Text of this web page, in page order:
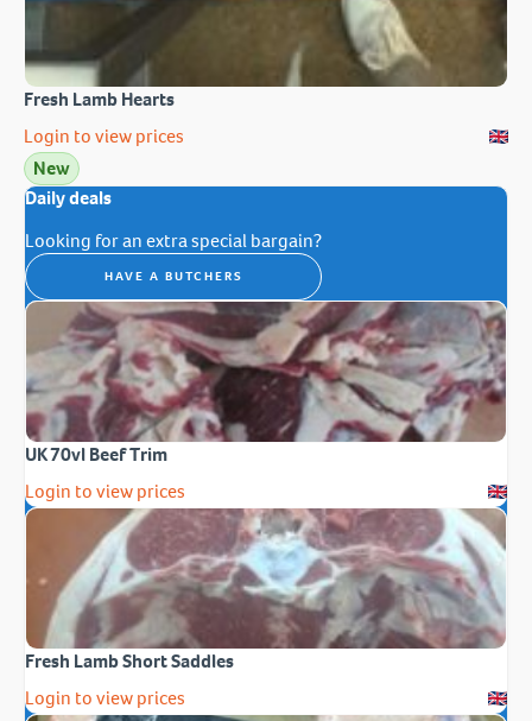
Fresh Lamb Hearts
Login to view prices
New
Daily deals
Looking for an extra special bargain?
HAVE A BUTCHERS
UK 70vl Beef Trim
Login to view prices
Fresh Lamb Short Saddles
Login to view prices